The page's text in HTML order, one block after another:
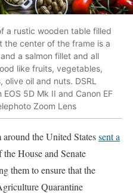
a rustic wooden table filled
center of the frame is a
a salmon fillet and all
like fruits, vegetables,
oil and nuts. DSRL
5D Mk II and Canon EF
Zoom Lens
the United Statessent a
House and Senate
them to ensure that the
Quarantine